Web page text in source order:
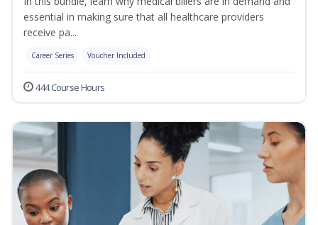
essential in making sure that all healthcare providers
receive pa...
Career Series Voucher Included
444 Course Hours